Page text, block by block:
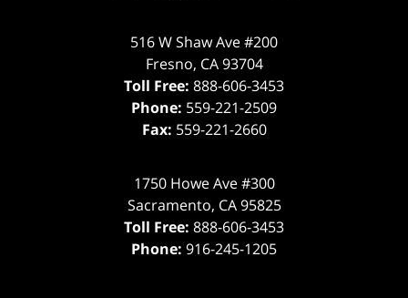
516 W Shaw Ave #200
Fresno, CA 93704
Toll Free: 888-606-3453
Phone: 559-221-2509
Fax: 559-221-2660
1750 Howe Ave #300
Sacramento, CA 95825
Toll Free: 888-606-3453
Phone: 916-245-1205